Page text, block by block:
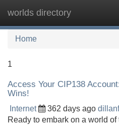
worlds directory
Home
1
Access Your CIP138
Wins!
Internet 362 days ago
Ready to embark on a world